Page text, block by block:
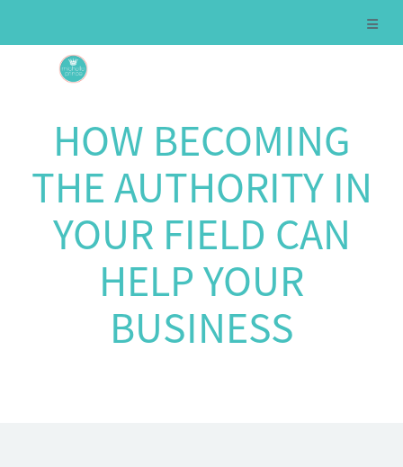
HOW BECOMING
THE AUTHORITY IN
YOUR FIELD CAN
HELP YOUR
BUSINESS